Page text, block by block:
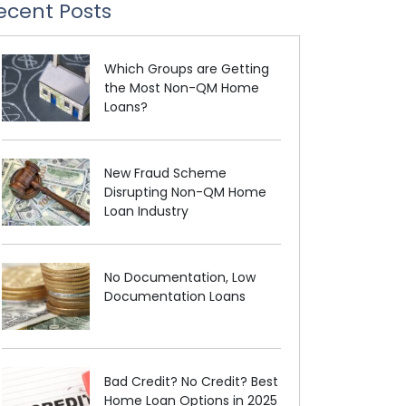
Posts
Which Groups are Getting
the Most Non-QM Home
Loans?
New Fraud Scheme
Disrupting Non-QM Home
Loan Industry
No Documentation, Low
Documentation Loans
Bad Credit? No Credit? Best
Home Loan Options in 2025